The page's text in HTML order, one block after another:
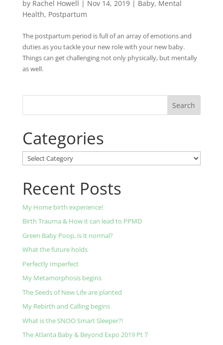
by Rachel Howell | Nov 14, 2019| Baby, Mental
Health, Postpartum
The postpartum period is full of an array of emotions and
duties as you tackle your new role with your new baby.
Things can get challenging not only physically, but mentally
as well.
Categories
Categories
Recent Posts
My Home birth experience!
Birth Trauma & How it can lead to PPMD
Green Baby Poop, is it normal?
What the future holds
Perfectly Imperfect
My Metamorphosis begins
The Seeds of New Life are planted
My Rebirth and Calling begins
What is the SNOO Smart Sleeper?!
The Atlanta Baby & Beyond Expo 2019 Pt 7